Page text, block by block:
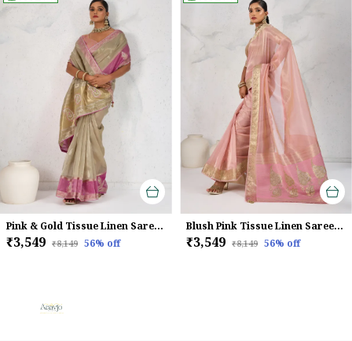
Pink & Gold Tissue Linen Saree With Hand Embellished Pallu & Pink Contrast Blouse For Women
₹3,549 ₹8,149 56% off
Blush Pink Tissue Linen Saree With Handcrafted Zardosi Pallu & Embellished Border For Women
₹3,549 ₹8,149 56% off